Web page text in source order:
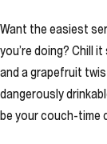
Want the easiest
you’re doing? Chill
and a grapefruit
dangerously
be your couch-time